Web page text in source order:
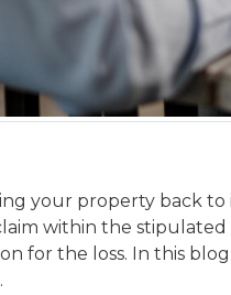
your property back
within the
for the loss. In this